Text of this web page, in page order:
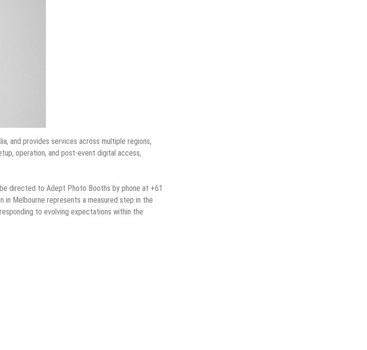
and provides services across multiple regions,
operation, and post-event digital access,
directed to Adept Photo Booths by phone at +61
in Melbourne represents a measured step in the
to evolving expectations within the